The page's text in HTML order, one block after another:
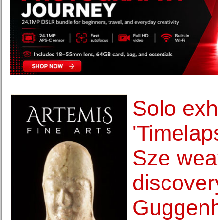
Solo
Sze